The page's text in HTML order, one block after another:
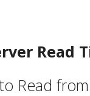
Read
Read